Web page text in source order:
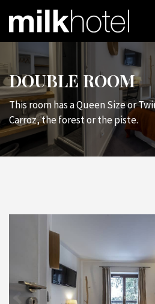
DOUBLE ROOM
This room has a Queen Size or
Carroz, the forest or the piste.